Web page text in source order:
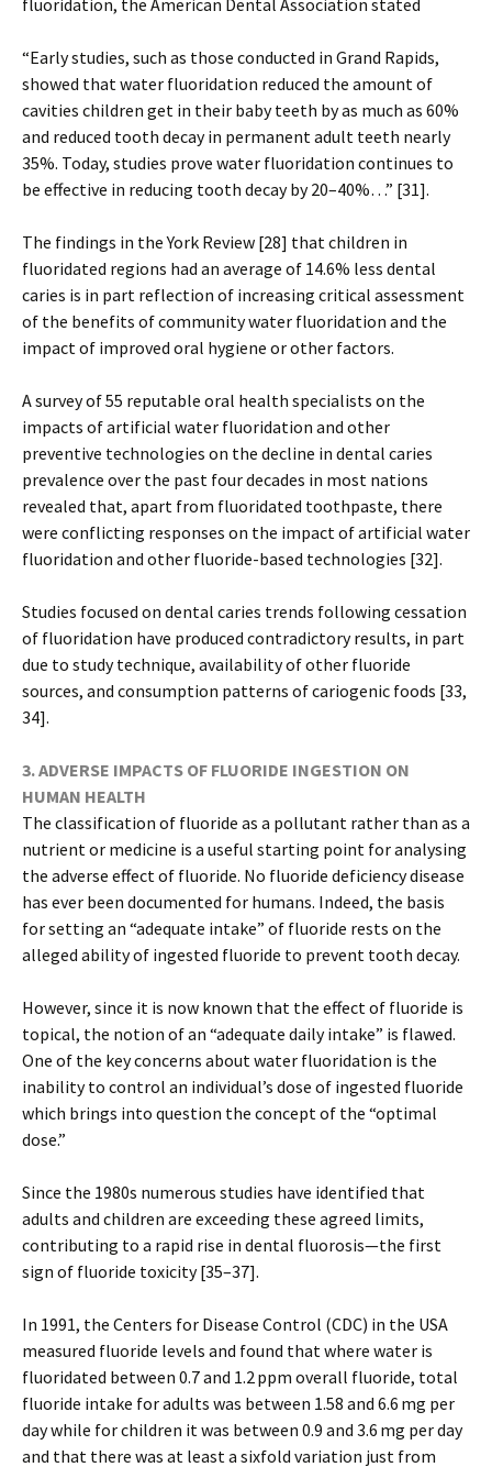
fluoridation, the American Dental Association stated
“Early studies, such as those conducted in Grand Rapids,
showed that water fluoridation reduced the amount of
cavities children get in their baby teeth by as much as 60%
and reduced tooth decay in permanent adult teeth nearly
35%. Today, studies prove water fluoridation continues to
be effective in reducing tooth decay by 20–40%…” [31].
The findings in the York Review [28] that children in
fluoridated regions had an average of 14.6% less dental
caries is in part reflection of increasing critical assessment
of the benefits of community water fluoridation and the
impact of improved oral hygiene or other factors.
A survey of 55 reputable oral health specialists on the
impacts of artificial water fluoridation and other
preventive technologies on the decline in dental caries
prevalence over the past four decades in most nations
revealed that, apart from fluoridated toothpaste, there
were conflicting responses on the impact of artificial water
fluoridation and other fluoride-based technologies [32].
Studies focused on dental caries trends following cessation
of fluoridation have produced contradictory results, in part
due to study technique, availability of other fluoride
sources, and consumption patterns of cariogenic foods [33,
34].
3. ADVERSE IMPACTS OF FLUORIDE INGESTION ON
HUMAN HEALTH
The classification of fluoride as a pollutant rather than as a
nutrient or medicine is a useful starting point for analysing
the adverse effect of fluoride. No fluoride deficiency disease
has ever been documented for humans. Indeed, the basis
for setting an “adequate intake” of fluoride rests on the
alleged ability of ingested fluoride to prevent tooth decay.
However, since it is now known that the effect of fluoride is
topical, the notion of an “adequate daily intake” is flawed.
One of the key concerns about water fluoridation is the
inability to control an individual’s dose of ingested fluoride
which brings into question the concept of the “optimal
dose.”
Since the 1980s numerous studies have identified that
adults and children are exceeding these agreed limits,
contributing to a rapid rise in dental fluorosis—the first
sign of fluoride toxicity [35–37].
In 1991, the Centers for Disease Control (CDC) in the USA
measured fluoride levels and found that where water is
fluoridated between 0.7 and 1.2 ppm overall fluoride, total
fluoride intake for adults was between 1.58 and 6.6 mg per
day while for children it was between 0.9 and 3.6 mg per day
and that there was at least a sixfold variation just from